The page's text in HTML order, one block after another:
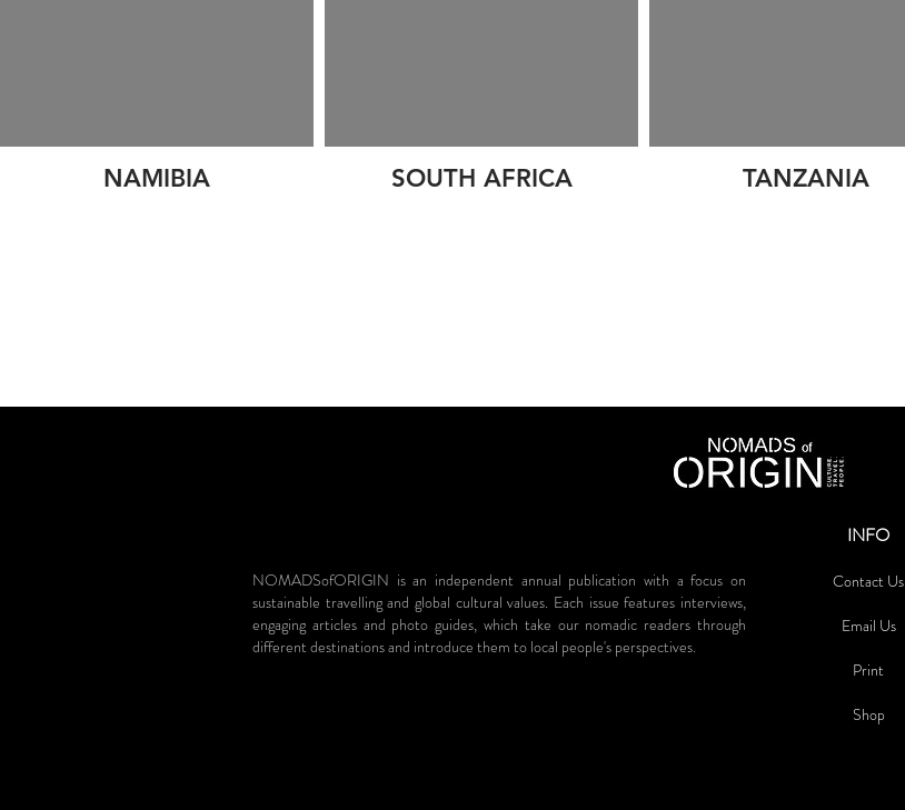
NAMIBIA SOUTH AFRICA TANZANIA
NOMADSofORIGIN is an independent annual publication with a focus on
sustainable travelling and global cultural values. Each issue features interviews,
engaging articles and photo guides, which take our nomadic readers through
different destinations and introduce them to local people's perspectives.
INFO
Contact Us
Email Us
Print
Shop